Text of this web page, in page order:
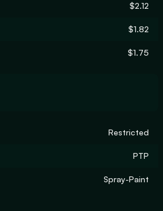
$2.12
$1.82
$1.75
Restricted
PTP
Spray-Paint